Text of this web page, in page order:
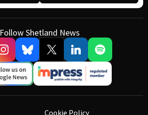
Follow Shetland News
Cookie Policy